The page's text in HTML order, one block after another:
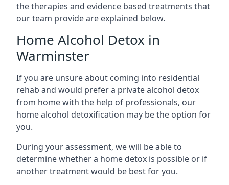
the therapies and evidence based treatments that
our team provide are explained below.
Home Alcohol Detox in
Warminster
If you are unsure about coming into residential
rehab and would prefer a private alcohol detox
from home with the help of professionals, our
home alcohol detoxification may be the option for
you.
During your assessment, we will be able to
determine whether a home detox is possible or if
another treatment would be best for you.